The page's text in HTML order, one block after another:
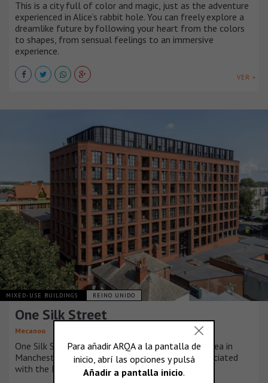
This is a city full of color and magic, just as the adventure
experienced in Alice’s rabbit hole. You can freely explore a
dreamlike future by following your heart from the colors
to shapes, from sensual feelings to an immersive
experience.
VER +
MIXED-USE BUILDINGS REINO UNIDO
One Silk Street
Mecanoo
One Silk Street sits in the heart of the Ancoats area in
Manchester, a significant historical landmark associated
with the Industrial Revolution.